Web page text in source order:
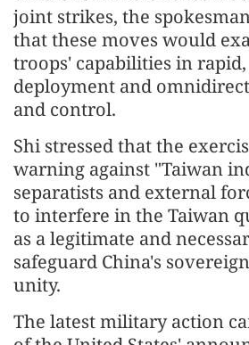
joint strikes, the
that these moves would
troops' capabilities in
deployment and
and control.
Shi stressed that the
warning against "Taiwan
separatists and external
to interfere in the Taiwan
as a legitimate and
safeguard China's
unity.
The latest military action